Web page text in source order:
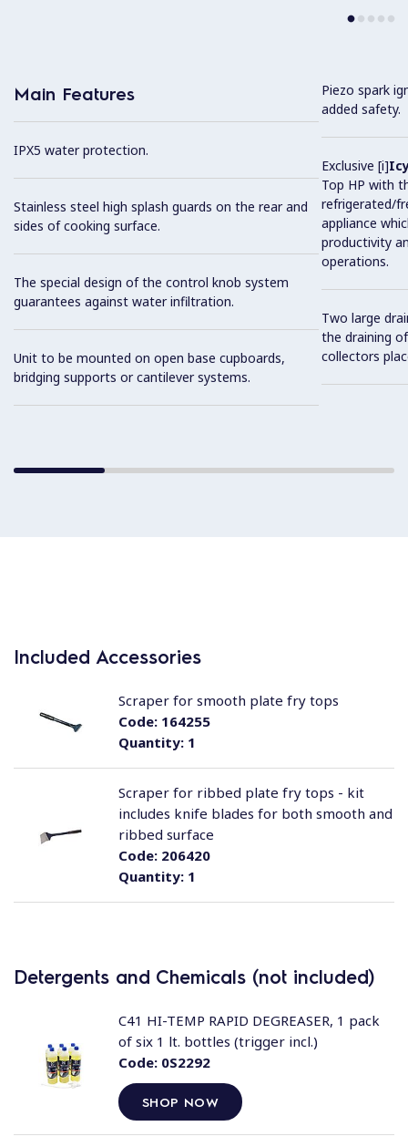
Main Features
IPX5 water protection.
Stainless steel high splash guards on the rear and
sides of cooking surface.
The special design of the control knob system
guarantees against water infiltration.
Unit to be mounted on open base cupboards,
bridging supports or cantilever systems.
Piezo spark
added safety.
Exclusive [i]
Top HP with
refrigerated/
appliance
productivity
operations.
Two large
the draining
collectors
Included Accessories
Quantity:1
Code:164255
Scraper for smooth plate fry tops
Quantity:1
Code:206420
Scraper for ribbed plate fry tops - kit
includes knife blades for both smooth and
ribbed surface
Detergents and Chemicals (not included)
Code:0S2292
SHOP NOW
C41 HI-TEMP RAPID DEGREASER, 1 pack
of six 1 lt. bottles (trigger incl.)